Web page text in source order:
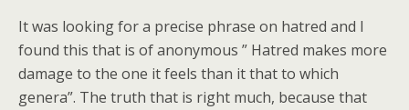
It was looking for a precise phrase on hatred and I
found this that is of anonymous ” Hatred makes more
damage to the one it feels than it that to which
genera”. The truth that is right much, because that